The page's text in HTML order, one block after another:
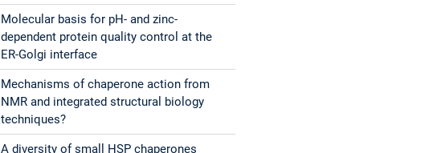
Molecular basis for pH- and zinc-
dependent protein quality control at the
ER-Golgi interface
Mechanisms of chaperone action from
NMR and integrated structural biology
techniques?
A diversity of small HSP chaperones